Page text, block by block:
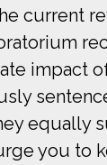
current
impact
equally
you to